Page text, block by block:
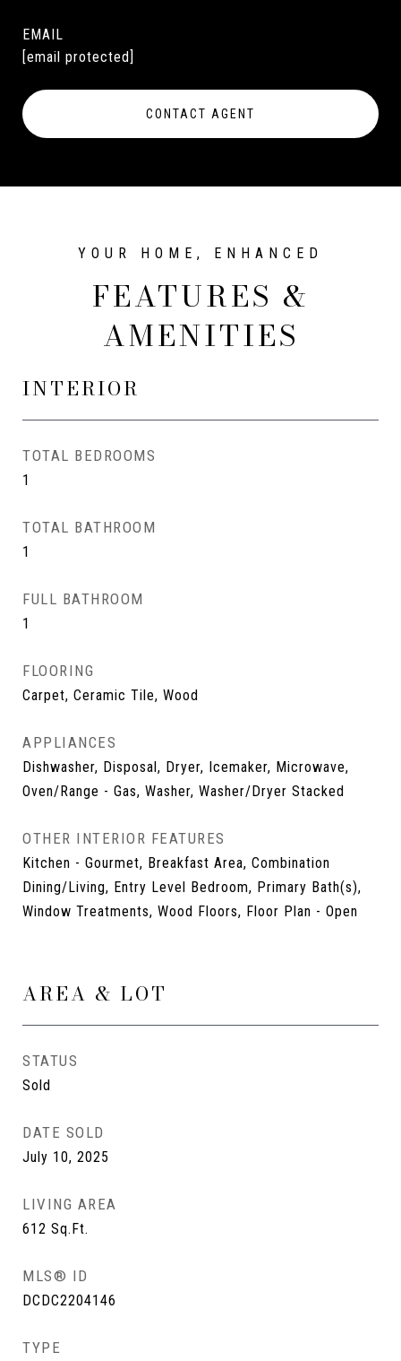
EMAIL
[email protected]
CONTACT AGENT
FEATURES &
AMENITIES
INTERIOR
TOTAL BEDROOMS
1
TOTAL BATHROOM
1
FULL BATHROOM
1
FLOORING
Carpet, Ceramic Tile, Wood
APPLIANCES
Dishwasher, Disposal, Dryer, Icemaker, Microwave,
Oven/Range - Gas, Washer, Washer/Dryer Stacked
OTHER INTERIOR FEATURES
Kitchen - Gourmet, Breakfast Area, Combination
Dining/Living, Entry Level Bedroom, Primary Bath(s),
Window Treatments, Wood Floors, Floor Plan - Open
AREA & LOT
STATUS
Sold
DATE SOLD
July 10, 2025
LIVING AREA
612 Sq.Ft.
MLS® ID
DCDC2204146
TYPE